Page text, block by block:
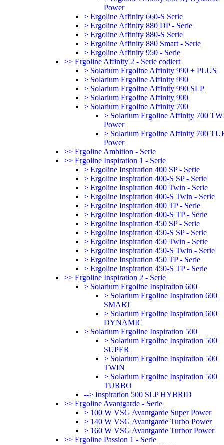
Power
> Ergoline Affinity 660-S Serie
> Ergoline Affinity 880 DP - Serie
> Ergoline Affinity 880-S Serie
> Ergoline Affinity 880 Smart - Serie
> Ergoline Affinity 950 - Serie
>> Ergoline Affinity 2 - Serie codiert
> Solarium Ergoline Affinity 990 + PLUS
> Solarium Ergoline Affinity 990
> Solarium Ergoline Affinity 990 SLP
> Solarium Ergoline Affinity 900
> Solarium Ergoline Affinity 700
> Solarium Ergoline Affinity 700
Power
> Solarium Ergoline Affinity 700
Power
>> Ergoline Ambition - Serie
>> Ergoline Inspiration 1 - Serie
> Ergoline Inspiration 400 SP - Serie
> Ergoline Inspiration 400-S SP - Serie
> Ergoline Inspiration 400 Twin - Serie
> Ergoline Inspiration 400-S Twin - Serie
> Ergoline Inspiration 400 TP - Serie
> Ergoline Inspiration 400-S TP - Serie
> Ergoline Inspiration 450 SP - Serie
> Ergoline Inspiration 450-S SP - Serie
> Ergoline Inspiration 450 Twin - Serie
> Ergoline Inspiration 450-S Twin - Serie
> Ergoline Inspiration 450 TP - Serie
> Ergoline Inspiration 450-S TP - Serie
>> Ergoline Inspiration 2 - Serie
> Solarium Ergoline Inspiration 600
> Solarium Ergoline Inspiration 600
SMART
> Solarium Ergoline Inspiration 600
DYNAMIC
> Solarium Ergoline Inspiration 500
> Solarium Ergoline Inspiration 500
SUPER
> Solarium Ergoline Inspiration 500
TWIN
> Solarium Ergoline Inspiration 500
TURBO
--> Inspiration 500 SLP HYBRID
>> Ergoline Avantgarde - Serie
> 100 W VSG Avantgarde Super Power
> 140 W VSG Avantgarde Turbo Power
> 160 W VSG Avantgarde Turbor Power
>> Ergoline Passion 1 - Serie